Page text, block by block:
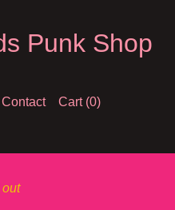
Punk Shop
Contact Cart (0)